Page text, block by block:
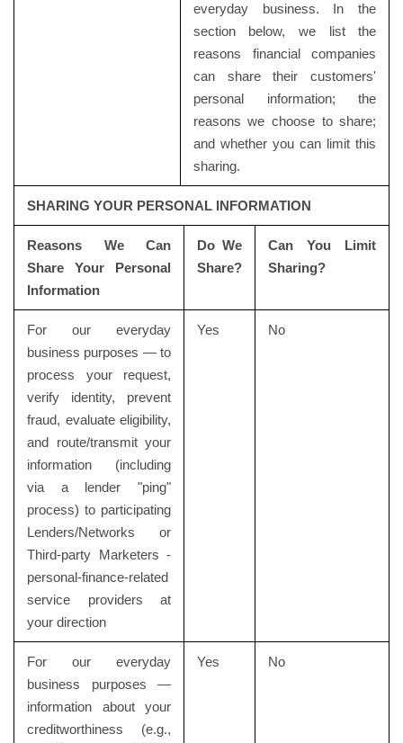
everyday business. In the
section below, we list the
reasons financial companies
can share their customers'
personal information; the
reasons we choose to share;
and whether you can limit this
sharing.
SHARING YOUR PERSONAL INFORMATION
Reasons We Can
Share Your Personal
Information
Do We
Share?
Can You Limit
Sharing?
For our everyday
business purposes — to
process your request,
verify identity, prevent
fraud, evaluate eligibility,
and route/transmit your
information (including
via a lender "ping"
process) to participating
Lenders/Networks or
Third-party Marketers -
personal-finance-related
service providers at
your direction
Yes No
For our everyday
business purposes —
information about your
creditworthiness (e.g.,
Yes No